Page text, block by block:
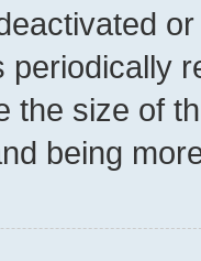
periodically
the size of
being